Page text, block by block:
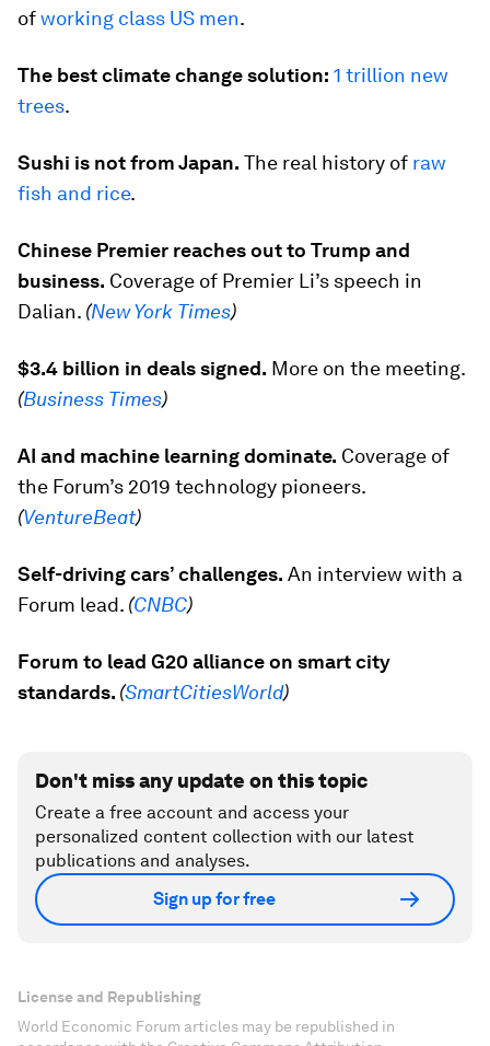
ofworking class US men.
The best climate change solution: 1 trillion new
trees.
Sushi is not from Japan. The real history of raw
fish and rice.
Chinese Premier reaches out to Trump and
business. Coverage of Premier Li’s speech in
Dalian. (New York Times)
$3.4 billion in deals signed. More on the meeting.
(Business Times)
AI and machine learning dominate. Coverage of
the Forum’s 2019 technology pioneers.
(VentureBeat)
Self-driving cars’ challenges. An interview with a
Forum lead. (CNBC)
Forum to lead G20 alliance on smart city
standards. (SmartCitiesWorld)
Don't miss any update on this topic
Create a free account and access your
personalized content collection with our latest
publications and analyses.
Sign up for free
License and Republishing
World Economic Forum articles may be republished in